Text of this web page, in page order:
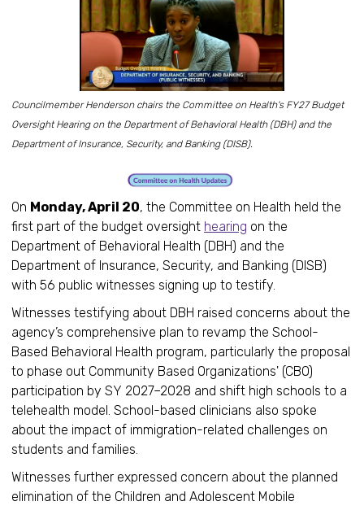
Councilmember Henderson chairs the Committee on Health's FY27 Budget
Oversight Hearing on the Department of Behavioral Health (DBH) and the
Department of Insurance, Security, and Banking (DISB).
On Monday, April 20, the Committee on Health held the
first part of the budget oversight hearing on the
Department of Behavioral Health (DBH) and the
Department of Insurance, Security, and Banking (DISB)
with 56 public witnesses signing up to testify.
Witnesses testifying about DBH raised concerns about the
agency’s comprehensive plan to revamp the School-
Based Behavioral Health program, particularly the proposal
to phase out Community Based Organizations' (CBO)
participation by SY 2027–2028 and shift high schools to a
telehealth model. School-based clinicians also spoke
about the impact of immigration-related challenges on
students and families.
Witnesses further expressed concern about the planned
elimination of the Children and Adolescent Mobile